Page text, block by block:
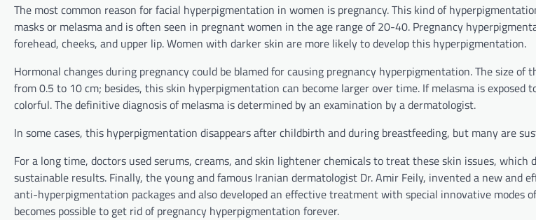
The most common reason for facial hyperpigmentation in women is pregnancy. This kind of
masks or melasma and is often seen in pregnant women in the age range of 20-40. Pregnancy
forehead, cheeks, and upper lip. Women with darker skin are more likely to develop this hyperpigmentation.
Hormonal changes during pregnancy could be blamed for causing pregnancy hyperpigmentation. The size of
from 0.5 to 10 cm; besides, this skin hyperpigmentation can become larger over time. If melasma is exposed
colorful. The definitive diagnosis of melasma is determined by an examination by a dermatologist.
In some cases, this hyperpigmentation disappears after childbirth and during breastfeeding, but many are
For a long time, doctors used serums, creams, and skin lightener chemicals to treat these skin issues, which
sustainable results. Finally, the young and famous Iranian dermatologist Dr. Amir Feily, invented a new and
anti-hyperpigmentation packages and also developed an effective treatment with special innovative modes
becomes possible to get rid of pregnancy hyperpigmentation forever.